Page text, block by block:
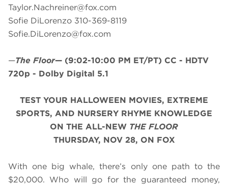
Taylor.Nachreiner@fox.com
Sofie DiLorenzo 310-369-8119
Sofie.DiLorenzo@fox.com
—The Floor— (9:02-10:00 PM ET/PT) CC - HDTV
720p - Dolby Digital 5.1
TEST YOUR HALLOWEEN MOVIES, EXTREME
SPORTS, AND NURSERY RHYME KNOWLEDGE
ON THE ALL-NEW THE FLOOR
THURSDAY, NOV 28, ON FOX
With one big whale, there’s only one path to the
$20,000. Who will go for the guaranteed money,